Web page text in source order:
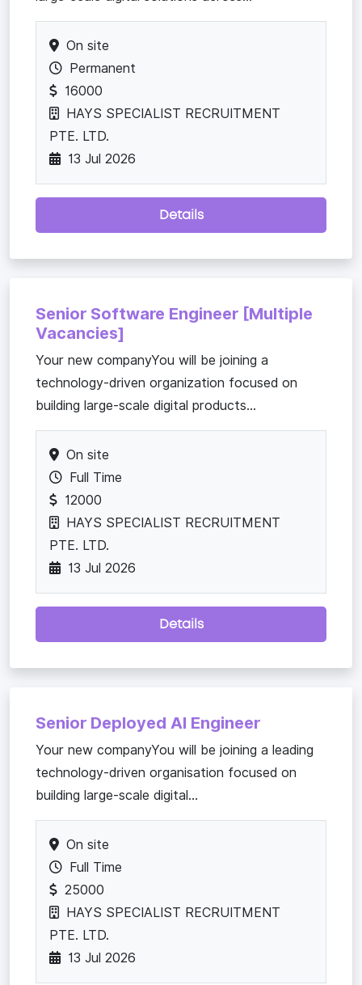
On site
Permanent
16000
HAYS SPECIALIST RECRUITMENT
PTE. LTD.
13 Jul 2026
Details
Senior Software Engineer [Multiple
Vacancies]
Your new companyYou will be joining a
technology-driven organization focused on
building large-scale digital products...
On site
Full Time
12000
HAYS SPECIALIST RECRUITMENT
PTE. LTD.
13 Jul 2026
Details
Senior Deployed AI Engineer
Your new companyYou will be joining a leading
technology-driven organisation focused on
building large-scale digital...
On site
Full Time
25000
HAYS SPECIALIST RECRUITMENT
PTE. LTD.
13 Jul 2026